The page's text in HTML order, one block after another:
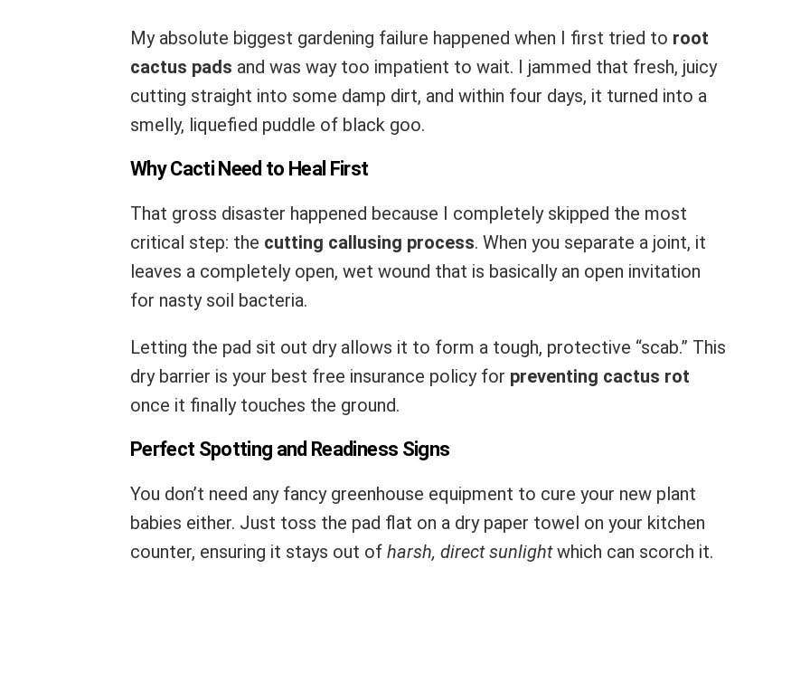
My absolute biggest gardening failure happened when I first tried to root
cactus pads and was way too impatient to wait. I jammed that fresh, juicy
cutting straight into some damp dirt, and within four days, it turned into a
smelly, liquefied puddle of black goo.
Why Cacti Need to Heal First
That gross disaster happened because I completely skipped the most
critical step: the cutting callusing process. When you separate a joint, it
leaves a completely open, wet wound that is basically an open invitation
for nasty soil bacteria.
Letting the pad sit out dry allows it to form a tough, protective “scab.” This
dry barrier is your best free insurance policy for preventing cactus rot
once it finally touches the ground.
Perfect Spotting and Readiness Signs
You don’t need any fancy greenhouse equipment to cure your new plant
babies either. Just toss the pad flat on a dry paper towel on your kitchen
counter, ensuring it stays out of harsh, direct sunlightwhich can scorch it.